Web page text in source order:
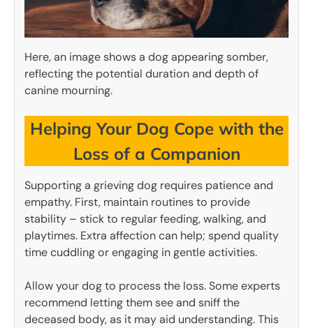
Here, an image shows a dog appearing somber,
reflecting the potential duration and depth of
canine mourning.
Helping Your Dog Cope with the
Loss of a Companion
Supporting a grieving dog requires patience and
empathy. First, maintain routines to provide
stability – stick to regular feeding, walking, and
playtimes. Extra affection can help; spend quality
time cuddling or engaging in gentle activities.
Allow your dog to process the loss. Some experts
recommend letting them see and sniff the
deceased body, as it may aid understanding. This